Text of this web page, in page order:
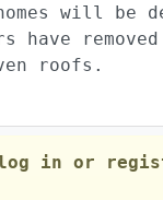
will be
have removed
roofs.
in or